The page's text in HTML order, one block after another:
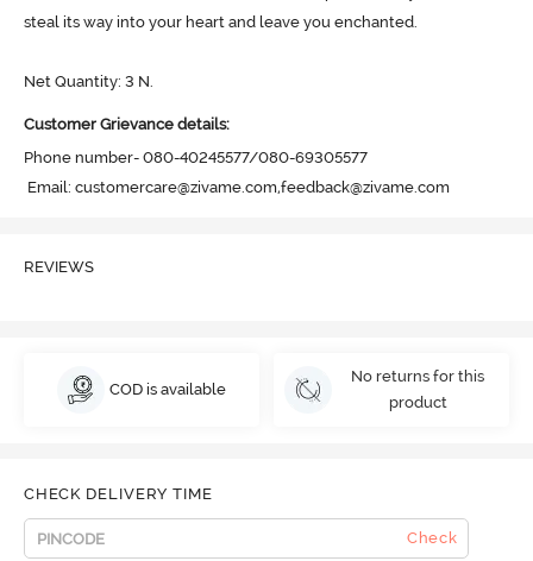
steal its way into your heart and leave you enchanted.
Net Quantity: 3 N.
Customer Grievance details:
Phone number- 080-40245577/080-69305577
Email: customercare@zivame.com,feedback@zivame.com
REVIEWS
COD is available
No returns for this
product
CHECK DELIVERY TIME
Check